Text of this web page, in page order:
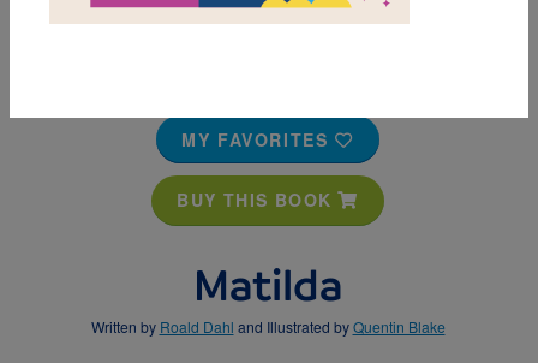
MY FAVORITES
BUY THIS BOOK
Matilda
Written by Roald Dahl and Illustrated byQuentin Blake